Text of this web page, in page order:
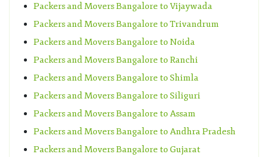
Packers and Movers Bangalore to Vijaywada
Packers and Movers Bangalore to Trivandrum
Packers and Movers Bangalore to Noida
Packers and Movers Bangalore to Ranchi
Packers and Movers Bangalore to Shimla
Packers and Movers Bangalore to Siliguri
Packers and Movers Bangalore to Assam
Packers and Movers Bangalore to Andhra Pradesh
Packers and Movers Bangalore to Gujarat